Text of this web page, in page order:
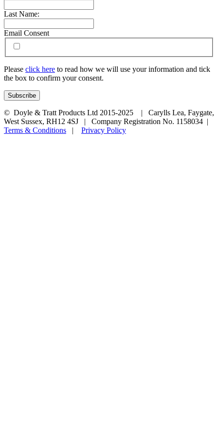
Last Name:
Email Consent
Please click here to read how we will use your information and tick
the box to confirm your consent.
© Doyle & Tratt Products Ltd 2015-2025 | Carylls Lea, Faygate,
West Sussex, RH12 4SJ | Company Registration No. 1158034 |
Terms & Conditions | Privacy Policy